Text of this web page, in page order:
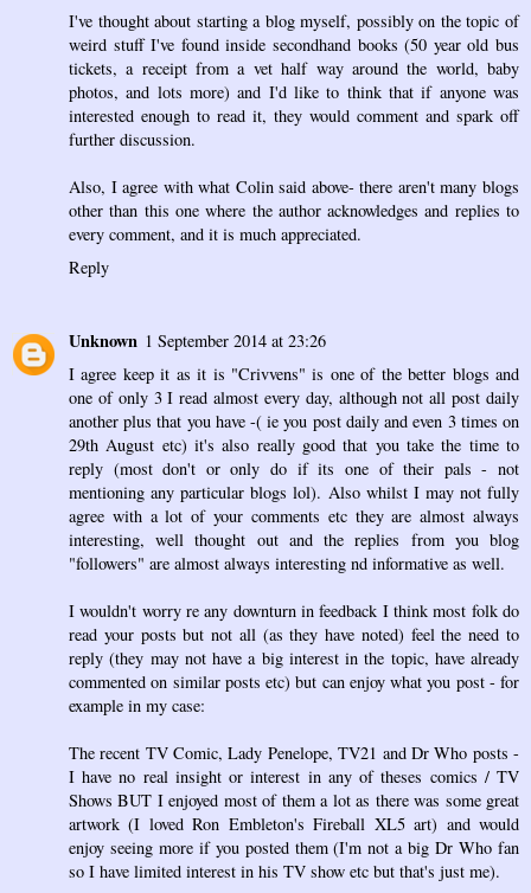
I've thought about starting a blog myself, possibly on the topic of
weird stuff I've found inside secondhand books (50 year old bus
tickets, a receipt from a vet half way around the world, baby
photos, and lots more) and I'd like to think that if anyone was
interested enough to read it, they would comment and spark off
further discussion.
Also, I agree with what Colin said above- there aren't many blogs
other than this one where the author acknowledges and replies to
every comment, and it is much appreciated.
Reply
Unknown 1 September 2014 at 23:26
I agree keep it as it is "Crivvens" is one of the better blogs and
one of only 3 I read almost every day, although not all post daily
another plus that you have -( ie you post daily and even 3 times on
29th August etc) it's also really good that you take the time to
reply (most don't or only do if its one of their pals - not
mentioning any particular blogs lol). Also whilst I may not fully
agree with a lot of your comments etc they are almost always
interesting, well thought out and the replies from you blog
"followers" are almost always interesting nd informative as well.
I wouldn't worry re any downturn in feedback I think most folk do
read your posts but not all (as they have noted) feel the need to
reply (they may not have a big interest in the topic, have already
commented on similar posts etc) but can enjoy what you post - for
example in my case:
The recent TV Comic, Lady Penelope, TV21 and Dr Who posts -
I have no real insight or interest in any of theses comics / TV
Shows BUT I enjoyed most of them a lot as there was some great
artwork (I loved Ron Embleton's Fireball XL5 art) and would
enjoy seeing more if you posted them (I'm not a big Dr Who fan
so I have limited interest in his TV show etc but that's just me).